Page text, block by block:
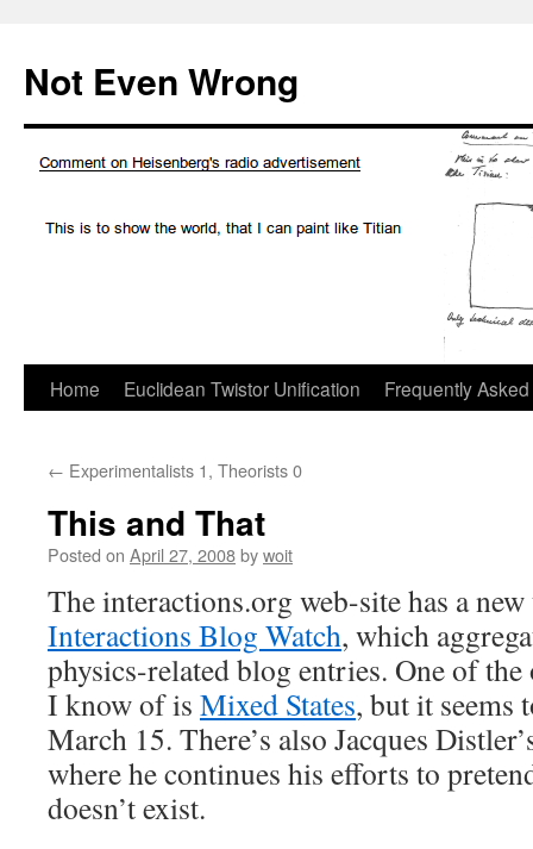
content
Not Even Wrong
Home Euclidean Twistor Unification Frequently
← Experimentalists 1, Theorists 0
This and That
Posted on April 27, 2008bywoit
The interactions.org web-site has a
Interactions Blog Watch, which
physics-related blog entries. One of
I know of is Mixed States, but it seems
March 15. There’s also Jacques
where he continues his efforts to
doesn’t exist.